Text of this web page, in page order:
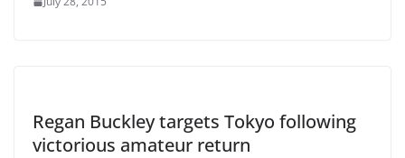
Regan Buckley targets Tokyo following
victorious amateur return